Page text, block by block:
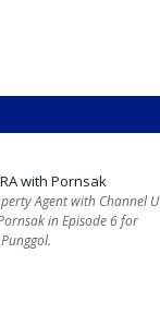
Agent with Channel U
in Episode 6 for